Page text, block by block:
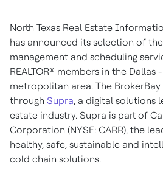
North Texas Real Estate
has announced its selection of
management and scheduling
REALTOR® members in the Dallas
metropolitan area. The
through Supra, a digital solutions
estate industry. Supra is part of
Corporation (NYSE: CARR), the
healthy, safe, sustainable and
cold chain solutions.